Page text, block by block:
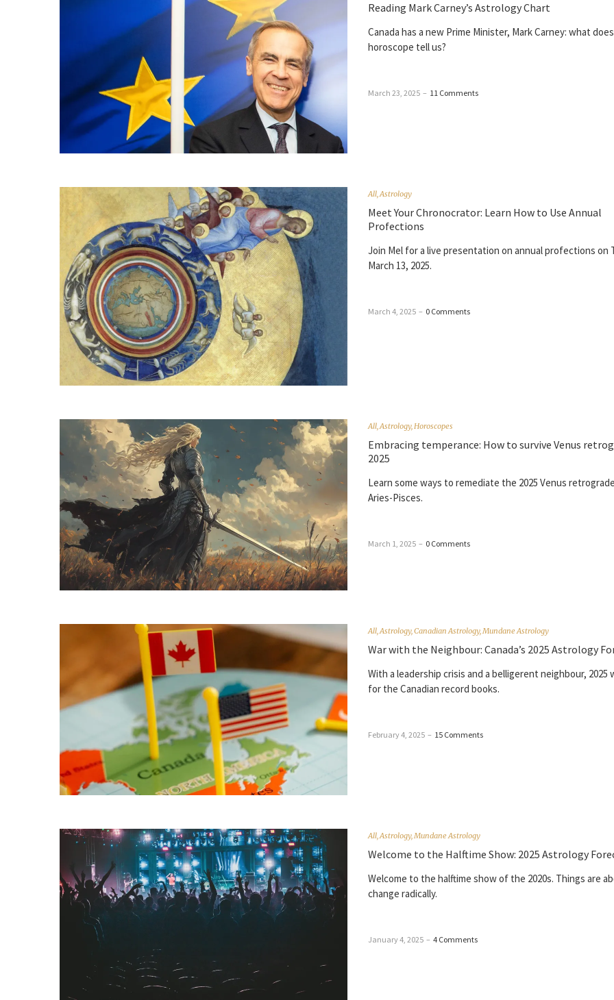
Reading Mark Carney’s Astrology Chart
Canada has a new Prime Minister, Mark Carney: what
horoscope tell us?
March 23, 2025 – 11 Comments
All,Astrology
Meet Your Chronocrator: Learn How to Use Annual
Profections
Join Mel for a live presentation on annual profections on
March 13, 2025.
March 4, 2025 – 0 Comments
All,Astrology,Horoscopes
Embracing temperance: How to survive Venus
2025
Learn some ways to remediate the 2025 Venus
Aries-Pisces.
March 1, 2025 – 0 Comments
All,Astrology,Canadian Astrology,Mundane Astrology
War with the Neighbour: Canada’s 2025 Astrology
With a leadership crisis and a belligerent neighbour, 2025
for the Canadian record books.
February 4, 2025 – 15 Comments
All,Astrology,Mundane Astrology
Welcome to the Halftime Show: 2025 Astrology
Welcome to the halftime show of the 2020s. Things are
change radically.
January 4, 2025 – 4 Comments